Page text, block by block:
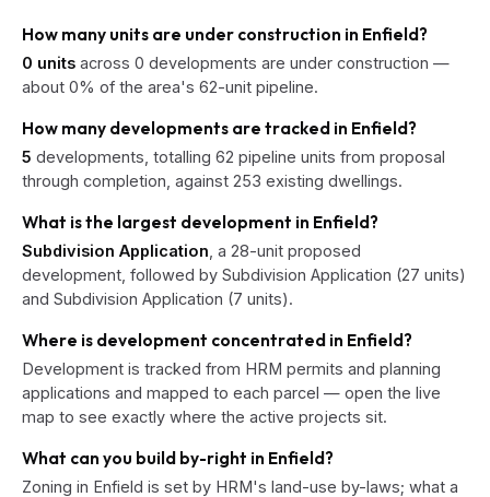
How many units are under construction in Enfield?
0 units across 0 developments are under construction —
about 0% of the area's 62-unit pipeline.
How many developments are tracked in Enfield?
5 developments, totalling 62 pipeline units from proposal
through completion, against 253 existing dwellings.
What is the largest development in Enfield?
Subdivision Application , a 28-unit proposed
development, followed by Subdivision Application (27 units)
and Subdivision Application (7 units).
Where is development concentrated in Enfield?
Development is tracked from HRM permits and planning
applications and mapped to each parcel — open the live
map to see exactly where the active projects sit.
What can you build by-right in Enfield?
Zoning in Enfield is set by HRM's land-use by-laws; what a